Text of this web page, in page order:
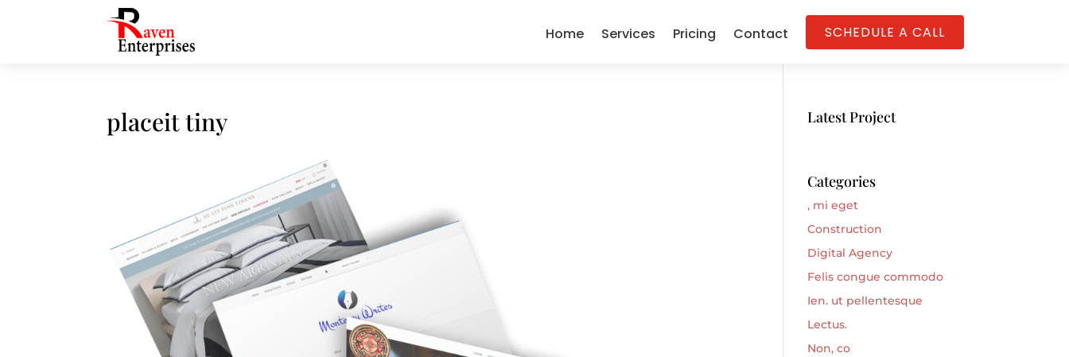
Home Services Pricing Contact SCHEDULE A CALL
placeit tiny Latest Project
Categories
, mi eget
Construction
Digital Agency
Felis congue commodo
Ien. ut pellentesque
Lectus.
Non, co